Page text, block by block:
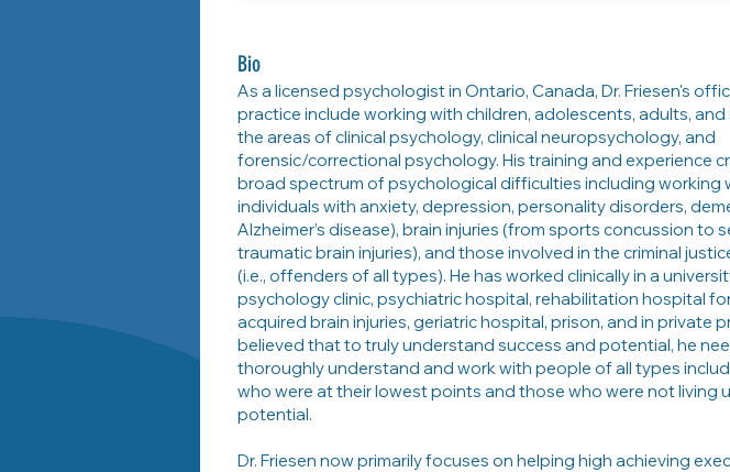
Bio
As a licensed psychologist in Ontario, Canada, Dr. Friesen's
practice include working with children, adolescents, adults, and
the areas of clinical psychology, clinical neuropsychology, and
forensic/correctional psychology. His training and experience
broad spectrum of psychological difficulties including working
individuals with anxiety, depression, personality disorders,
Alzheimer’s disease), brain injuries (from sports concussion to
traumatic brain injuries), and those involved in the criminal
(i.e., offenders of all types). He has worked clinically in a
psychology clinic, psychiatric hospital, rehabilitation hospital
acquired brain injuries, geriatric hospital, prison, and in private
believed that to truly understand success and potential, he
thoroughly understand and work with people of all types
who were at their lowest points and those who were not living
potential.
Dr. Friesen now primarily focuses on helping high achieving